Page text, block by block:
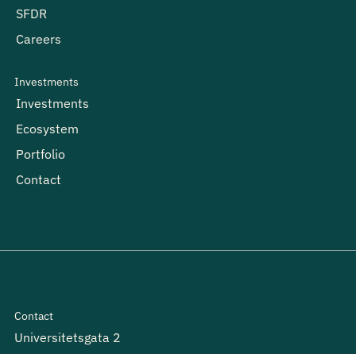
SFDR
Careers
Investments
Investments
Ecosystem
Portfolio
Contact
Contact
Universitetsgata 2